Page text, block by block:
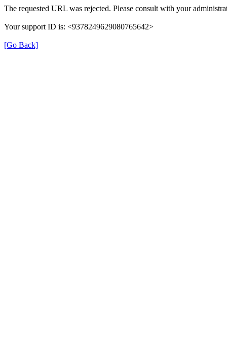
The requested URL was rejected. Please consult with your
Your support ID is: <9378249629080765642>
[Go Back]